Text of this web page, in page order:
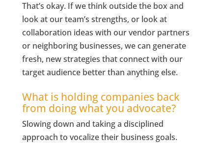
That’s okay. If we think outside the box and
look at our team’s strengths, or look at
collaboration ideas with our vendor partners
or neighboring businesses, we can generate
fresh, new strategies that connect with our
target audience better than anything else.
What is holding companies back
from doing what you advocate?
Slowing down and taking a disciplined
approach to vocalize their business goals.